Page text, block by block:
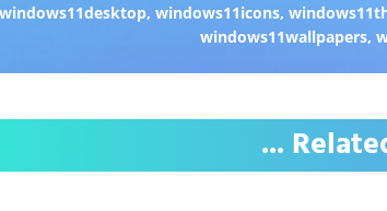
windows11desktop,windows11icons,
windows11wallpapers,
...